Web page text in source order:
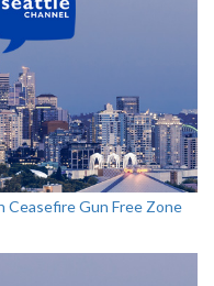
Ceasefire Gun Free Zone